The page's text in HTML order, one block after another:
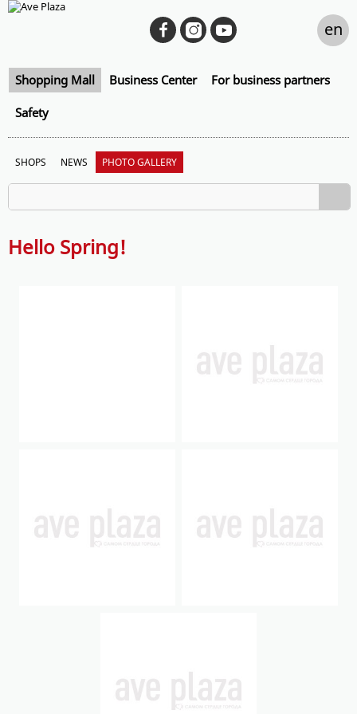
Shopping Mall Business Center For business partners
Safety
en
SHOPS NEWS PHOTO GALLERY
Hello Spring!